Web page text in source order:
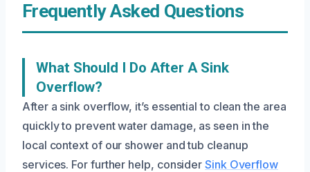
Frequently Asked Questions
What Should I Do After A Sink
Overflow?
After a sink overflow, it’s essential to clean the area
quickly to prevent water damage, as seen in the
local context of our shower and tub cleanup
services. For further help, considerSink Overflow